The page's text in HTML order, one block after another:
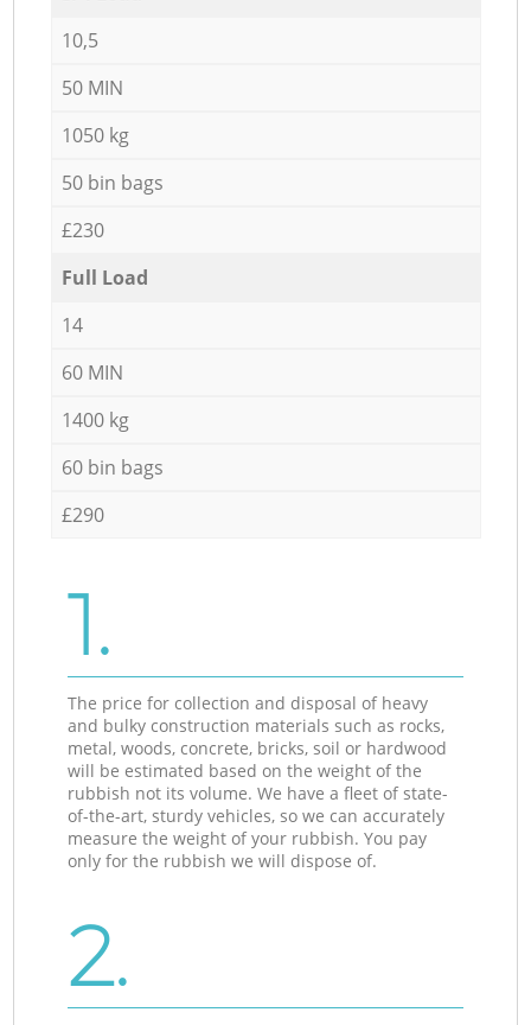
10,5
50 MIN
1050 kg
50 bin bags
£230
Full Load
14
60 MIN
1400 kg
60 bin bags
£290
1.
The price for collection and disposal of heavy
and bulky construction materials such as rocks,
metal, woods, concrete, bricks, soil or hardwood
will be estimated based on the weight of the
rubbish not its volume. We have a fleet of state-
of-the-art, sturdy vehicles, so we can accurately
measure the weight of your rubbish. You pay
only for the rubbish we will dispose of.
2.